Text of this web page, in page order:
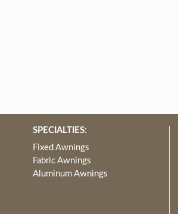
SPECIALTIES:
Fixed Awnings
Fabric Awnings
Aluminum Awnings